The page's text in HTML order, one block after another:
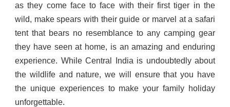
as they come face to face with their first tiger in the
wild, make spears with their guide or marvel at a safari
tent that bears no resemblance to any camping gear
they have seen at home, is an amazing and enduring
experience. While Central India is undoubtedly about
the wildlife and nature, we will ensure that you have
the unique experiences to make your family holiday
unforgettable.